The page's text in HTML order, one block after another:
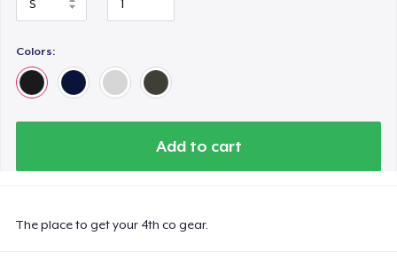
Colors:
Add to cart
The place to get your 4th co gear.